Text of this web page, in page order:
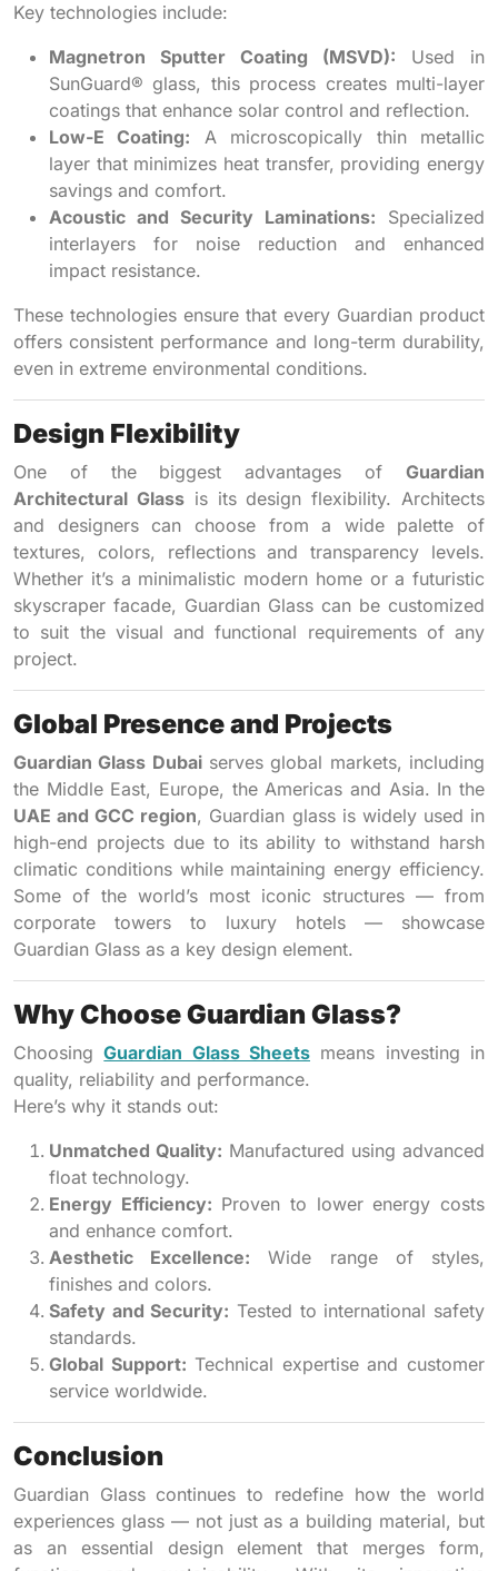
Key technologies include:
Magnetron Sputter Coating (MSVD): Used in
SunGuard® glass, this process creates multi-layer
coatings that enhance solar control and reflection.
Low-E Coating: A microscopically thin metallic
layer that minimizes heat transfer, providing energy
savings and comfort.
Acoustic and Security Laminations: Specialized
interlayers for noise reduction and enhanced
impact resistance.
These technologies ensure that every Guardian product
offers consistent performance and long-term durability,
even in extreme environmental conditions.
Design Flexibility
One of the biggest advantages of Guardian
Architectural Glassis its design flexibility. Architects
and designers can choose from a wide palette of
textures, colors, reflections and transparency levels.
Whether it’s a minimalistic modern home or a futuristic
skyscraper facade, Guardian Glass can be customized
to suit the visual and functional requirements of any
project.
Global Presence and Projects
Guardian Glass Dubaiserves global markets, including
the Middle East, Europe, the Americas and Asia. In the
UAE and GCC region, Guardian glass is widely used in
high-end projects due to its ability to withstand harsh
climatic conditions while maintaining energy efficiency.
Some of the world’s most iconic structures — from
corporate towers to luxury hotels — showcase
Guardian Glass as a key design element.
Why Choose Guardian Glass?
ChoosingGuardian Glass Sheets means investing in
quality, reliability and performance.
Here’s why it stands out:
Unmatched Quality: Manufactured using advanced
float technology.
Energy Efficiency: Proven to lower energy costs
and enhance comfort.
Aesthetic Excellence: Wide range of styles,
finishes and colors.
Safety and Security: Tested to international safety
standards.
Global Support: Technical expertise and customer
service worldwide.
Conclusion
Guardian Glass continues to redefine how the world
experiences glass — not just as a building material, but
as an essential design element that merges form,